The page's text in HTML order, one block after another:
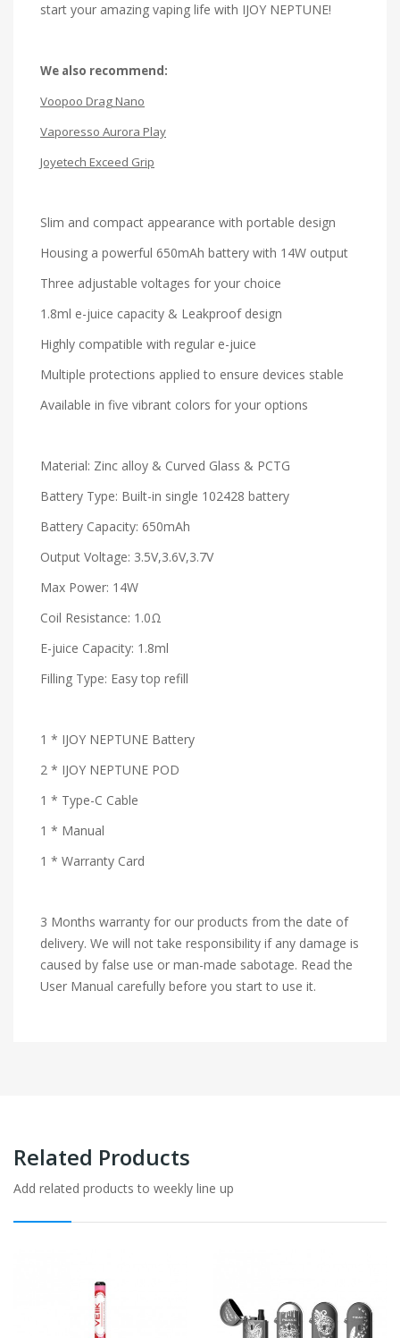
start your amazing vaping life with IJOY NEPTUNE!
We also recommend:
Voopoo Drag Nano
Vaporesso Aurora Play
Joyetech Exceed Grip
Slim and compact appearance with portable design
Housing a powerful 650mAh battery with 14W output
Three adjustable voltages for your choice
1.8ml e-juice capacity & Leakproof design
Highly compatible with regular e-juice
Multiple protections applied to ensure devices stable
Available in five vibrant colors for your options
Material: Zinc alloy & Curved Glass & PCTG
Battery Type: Built-in single 102428 battery
Battery Capacity: 650mAh
Output Voltage: 3.5V,3.6V,3.7V
Max Power: 14W
Coil Resistance: 1.0Ω
E-juice Capacity: 1.8ml
Filling Type: Easy top refill
1 * IJOY NEPTUNE Battery
2 * IJOY NEPTUNE POD
1 * Type-C Cable
1 * Manual
1 * Warranty Card
3 Months warranty for our products from the date of
delivery. We will not take responsibility if any damage is
caused by false use or man-made sabotage. Read the
User Manual carefully before you start to use it.
Related Products
Add related products to weekly line up